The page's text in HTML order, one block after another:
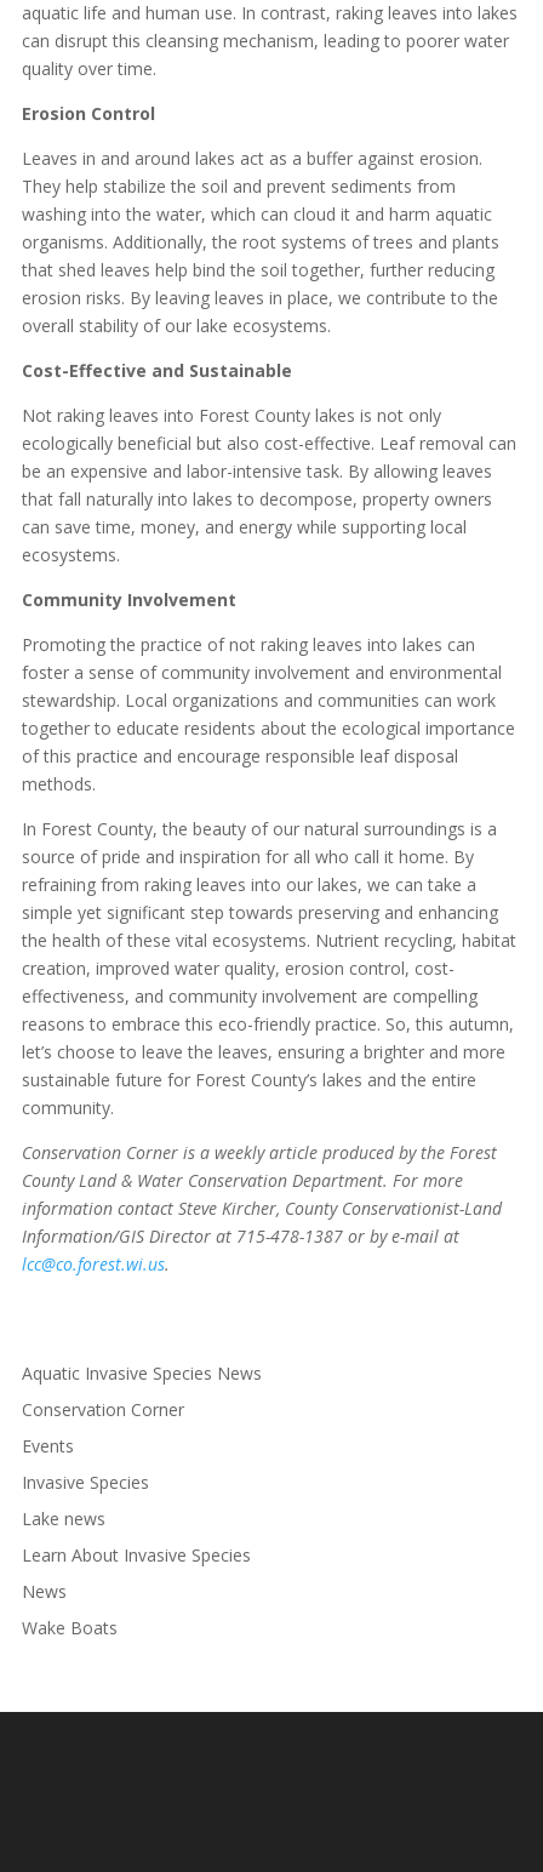
aquatic life and human use. In contrast, raking leaves into lakes
can disrupt this cleansing mechanism, leading to poorer water
quality over time.
Erosion Control
Leaves in and around lakes act as a buffer against erosion.
They help stabilize the soil and prevent sediments from
washing into the water, which can cloud it and harm aquatic
organisms. Additionally, the root systems of trees and plants
that shed leaves help bind the soil together, further reducing
erosion risks. By leaving leaves in place, we contribute to the
overall stability of our lake ecosystems.
Cost-Effective and Sustainable
Not raking leaves into Forest County lakes is not only
ecologically beneficial but also cost-effective. Leaf removal can
be an expensive and labor-intensive task. By allowing leaves
that fall naturally into lakes to decompose, property owners
can save time, money, and energy while supporting local
ecosystems.
Community Involvement
Promoting the practice of not raking leaves into lakes can
foster a sense of community involvement and environmental
stewardship. Local organizations and communities can work
together to educate residents about the ecological importance
of this practice and encourage responsible leaf disposal
methods.
In Forest County, the beauty of our natural surroundings is a
source of pride and inspiration for all who call it home. By
refraining from raking leaves into our lakes, we can take a
simple yet significant step towards preserving and enhancing
the health of these vital ecosystems. Nutrient recycling, habitat
creation, improved water quality, erosion control, cost-
effectiveness, and community involvement are compelling
reasons to embrace this eco-friendly practice. So, this autumn,
let’s choose to leave the leaves, ensuring a brighter and more
sustainable future for Forest County’s lakes and the entire
community.
Conservation Corner is a weekly article produced by the Forest
County Land & Water Conservation Department. For more
information contact Steve Kircher, County Conservationist-Land
Information/GIS Director at 715-478-1387 or by e-mail at
lcc@co.forest.wi.us.
Aquatic Invasive Species News
Conservation Corner
Events
Invasive Species
Lake news
Learn About Invasive Species
News
Wake Boats